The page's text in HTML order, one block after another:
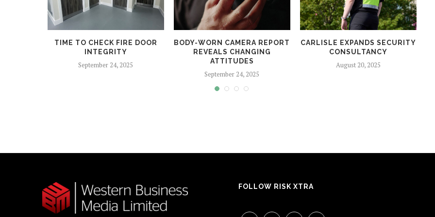
TIME TO CHECK FIRE DOOR
INTEGRITY
September 24, 2025
BODY-WORN CAMERA REPORT
REVEALS CHANGING
ATTITUDES
September 24, 2025
CARLISLE EXPANDS SECURITY
CONSULTANCY
August 20, 2025
FOLLOW RISK XTRA